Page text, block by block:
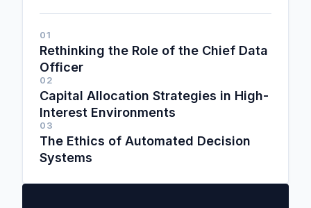
01
Rethinking the Role of the Chief Data
Officer
02
Capital Allocation Strategies in High-
Interest Environments
03
The Ethics of Automated Decision
Systems